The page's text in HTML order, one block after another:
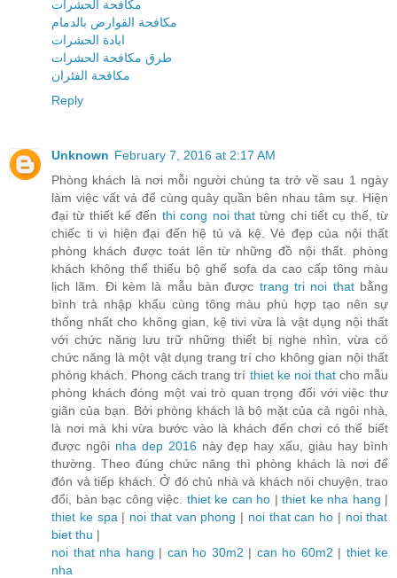
مكافحة الحشرات
مكافحة القوارض بالدمام
ابادة الحشرات
طرق مكافحة الحشرات
مكافحة الفئران
Reply
Unknown February 7, 2016 at 2:17 AM
Phòng khách là nơi mỗi người chúng ta trở về sau 1 ngày
làm việc vất vả để cùng quây quần bên nhau tâm sự. Hiện
đại từ thiết kế đến thi cong noi thattừng chi tiết cụ thể, từ
chiếc ti vi hiện đại đến hệ tủ và kệ. Vẻ đẹp của nội thất
phòng khách được toát lên từ những đồ nội thất. phòng
khách không thể thiếu bộ ghế sofa da cao cấp tông màu
lịch lãm. Đi kèm là mẫu bàn được trang tri noi thatbằng
bình trà nhập khẩu cùng tông màu phù hợp tạo nên sự
thống nhất cho không gian, kệ tivi vừa là vật dụng nội thất
với chức năng lưu trữ những thiết bị nghe nhìn, vừa có
chức năng là một vật dụng trang trí cho không gian nội thất
phòng khách. Phong cách trang trí thiet ke noi thatcho mẫu
phòng khách đóng một vai trò quan trọng đối với việc thư
giãn của bạn. Bởi phòng khách là bộ mặt của cả ngôi nhà,
là nơi mà khi vừa bước vào là khách đến chơi có thể biết
được ngôi nha dep 2016 này đẹp hay xấu, giàu hay bình
thường. Theo đúng chức năng thì phòng khách là nơi để
đón và tiếp khách. Ở đó chủ nhà và khách nói chuyện, trao
đổi, bàn bạc công việc. thiet ke can ho | thiet ke nha hang |
thiet ke spa | noi that van phong | noi that can ho | noi that
biet thu |
noi that nha hang | can ho 30m2 | can ho 60m2 | thiet ke
nha